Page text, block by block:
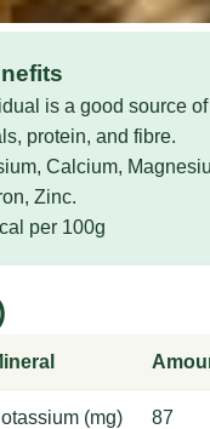
is a good source of
protein, and fibre.
Calcium,
Zinc.
per 100g
(mg) 87